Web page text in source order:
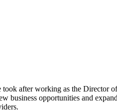
after working as the Director
opportunities and